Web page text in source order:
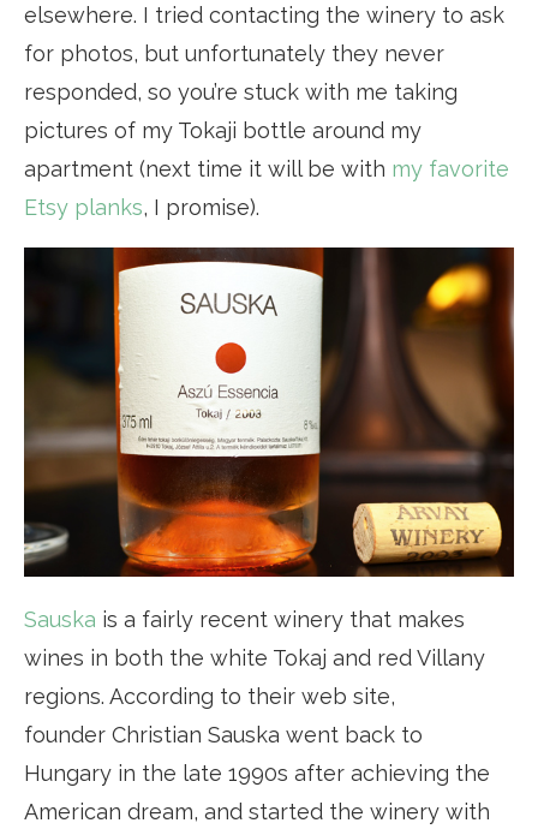
elsewhere. I tried contacting the winery to ask
for photos, but unfortunately they never
responded, so you’re stuck with me taking
pictures of my Tokaji bottle around my
apartment (next time it will be with my favorite
Etsy planks, I promise).
Sauska is a fairly recent winery that makes
wines in both the white Tokaj and red Villany
regions. According to their web site,
founder Christian Sauska went back to
Hungary in the late 1990s after achieving the
American dream, and started the winery with